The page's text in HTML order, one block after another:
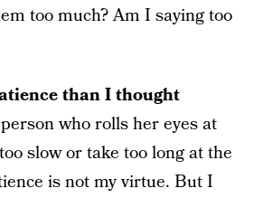
too much? Am I saying too
than I thought
who rolls her eyes at
slow or take too long at the
is not my virtue. But I